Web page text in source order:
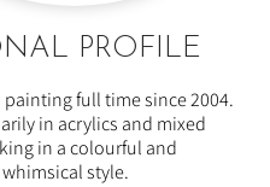
PROFILE
painting full time since 2004.
in acrylics and mixed
in a colourful and
style.